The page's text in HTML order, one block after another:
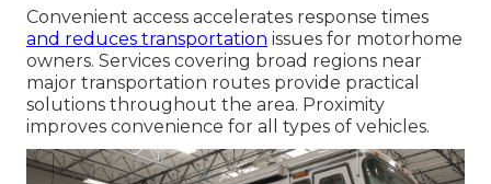
Convenient access accelerates response times
and reduces transportation issues for motorhome
owners. Services covering broad regions near
major transportation routes provide practical
solutions throughout the area. Proximity
improves convenience for all types of vehicles.